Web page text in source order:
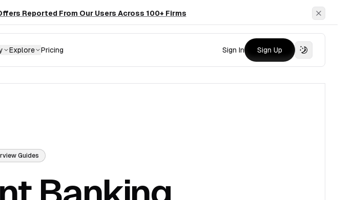
Reported From Our Users Across 100+ Firms Dismiss
Explore Pricing Sign In Sign Up
Guides
Banking